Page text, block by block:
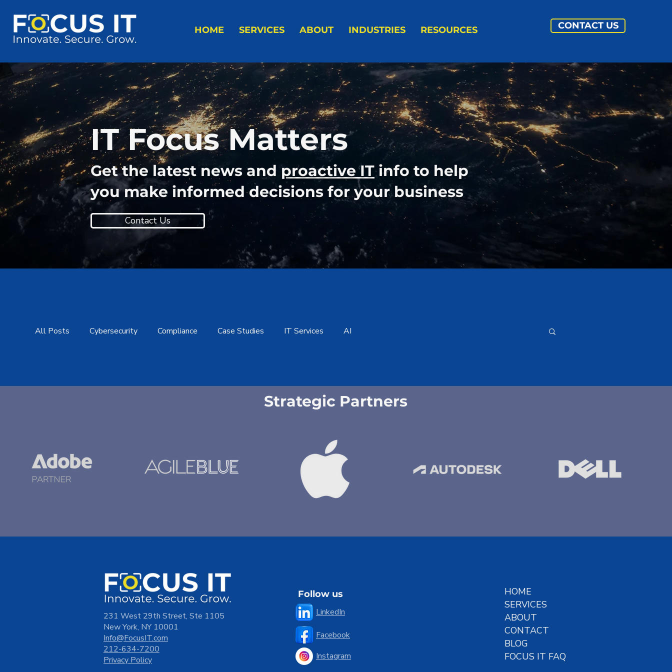
CONTACT US
HOME SERVICES ABOUT INDUSTRIES RESOURCES
IT Focus Matters
Get the latest news and proactive ITinfo to help
you make informed decisions for your business
Contact Us
All Posts Cybersecurity Compliance Case Studies IT Services AI
Strategic Partners
231 West 29th Street, Ste 1105
New York, NY 10001
Info@FocusIT.com
212-634-7200
Privacy Policy
Follow us
LinkedIn
Facebook
Instagram
HOME
SERVICES
ABOUT
CONTACT
BLOG
FOCUS IT FAQ